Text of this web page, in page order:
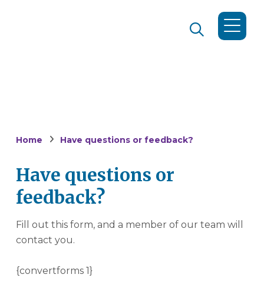
Home Have questions or feedback?
Have questions or
feedback?
Fill out this form, and a member of our team will
contact you.
{convertforms 1}